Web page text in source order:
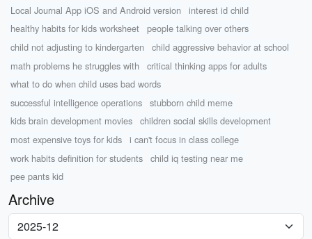
Local Journal App iOS and Android version
interest id child
healthy habits for kids worksheet
people talking over others
child not adjusting to kindergarten
child aggressive behavior at school
math problems he struggles with
critical thinking apps for adults
what to do when child uses bad words
successful intelligence operations
stubborn child meme
kids brain development movies
children social skills development
most expensive toys for kids
i can't focus in class college
work habits definition for students
child iq testing near me
pee pants kid
Archive